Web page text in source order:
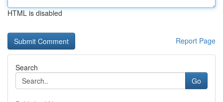
HTML is disabled
Report Page
Search
Go